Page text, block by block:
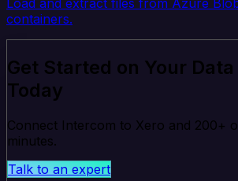
containers.
Get Started on Your
Today
Connect Intercom to Xero and 200+
minutes.
Talk to an expert